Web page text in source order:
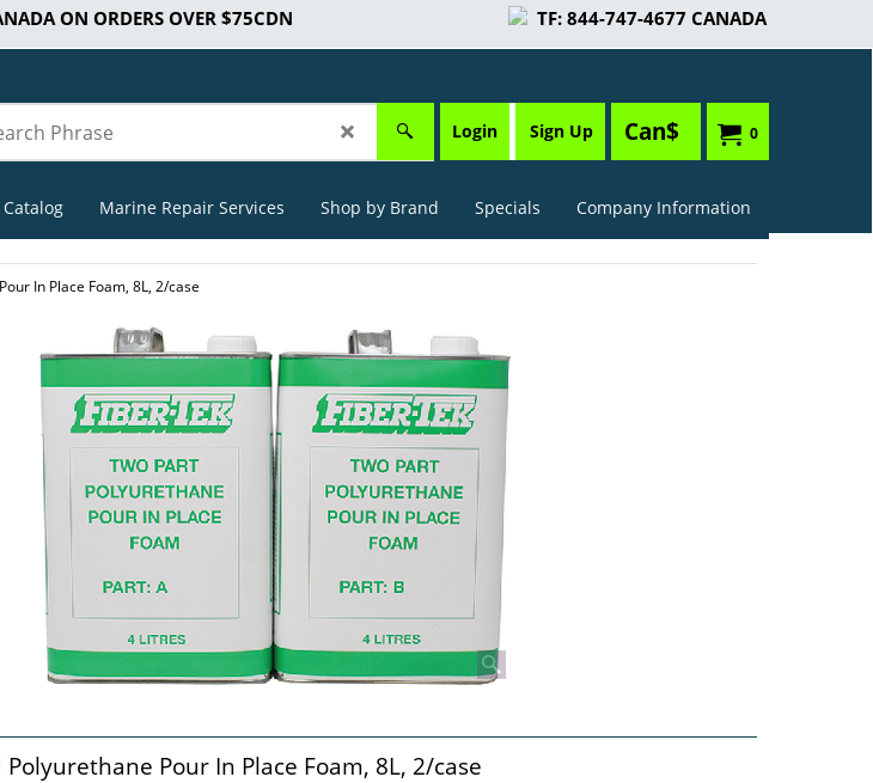
ON ORDERS OVER $75CDN TF: 844-747-4677 CANADA
0
Can$
Login Sign Up
Catalog Marine Repair Services Shop by Brand Specials Company Information
In Place Foam, 8L, 2/case
Polyurethane Pour In Place Foam, 8L, 2/case